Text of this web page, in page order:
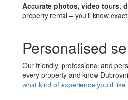
Accurate photos, video tours,
property rental – you'll know
Personalised
Our friendly, professional and
every property and know
what kind of experience you'd like